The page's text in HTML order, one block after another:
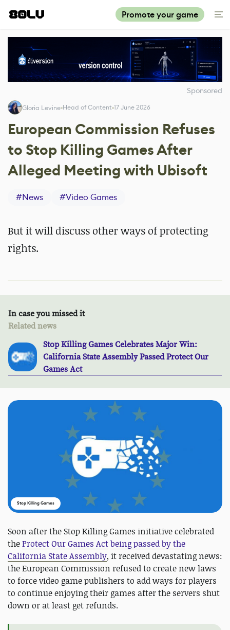
Promote your game
Sponsored
Gloria Levine Head of Content 17 June 2026
European Commission Refuses
to Stop Killing Games After
Alleged Meeting with Ubisoft
#News #Video Games
But it will discuss other ways of protecting
rights.
In case you missed it
Related news
Stop Killing Games Celebrates Major Win:
California State Assembly Passed Protect Our
Games Act
Stop Killing Games
Soon after the Stop Killing Games initiative celebrated
theProtect Our Games Actbeing passed by the
California State Assembly, it received devastating news:
the European Commission refused to create new laws
to force video game publishers to add ways for players
to continue enjoying their games after the servers shut
down or at least get refunds.